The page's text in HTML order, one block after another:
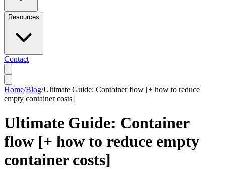
Resources
Contact
Home/Blog/Ultimate Guide: Container flow [+ how to reduce
empty container costs]
Ultimate Guide: Container
flow [+ how to reduce empty
container costs]